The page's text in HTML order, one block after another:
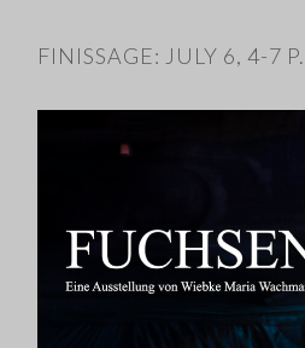
FINISSAGE: JULY 6, 4-7